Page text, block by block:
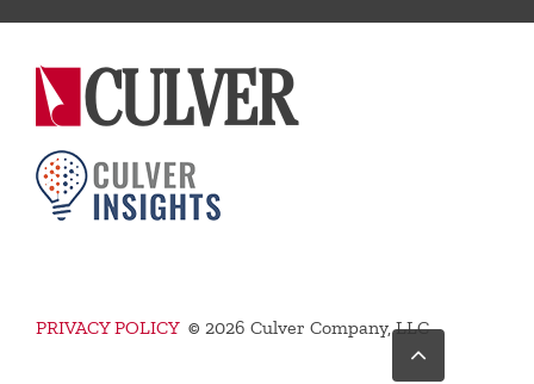
PRIVACY POLICY © 2026 Culver Company, LLC Go